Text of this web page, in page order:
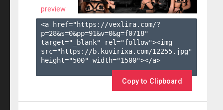
preview
<a href="https://vexlira.com/?
p=28&s=0&pp=91&v=0&g=f0718"
target="_blank" rel="follow"><img
src="https://b.kuvirixa.com/12255.jpg"
height="500" width="1500"></a>
Copy to Clipboard